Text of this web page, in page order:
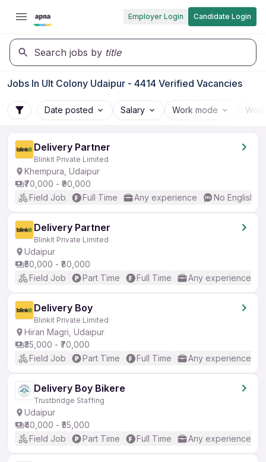
Employer Login Candidate Login
Search jobs by title
Jobs In Ult Colony Udaipur - 4414 Verified Vacancies
Date posted Salary Work mode
Delivery Partner
Blinkit Private Limited
Khempura, Udaipur
₹70,000 - ₹90,000
Field Job
Full Time Any experience No English
Delivery Partner
Blinkit Private Limited
Udaipur
₹50,000 - ₹80,000
Field Job
Part Time Full Time Any experience
Delivery Boy
Blinkit Private Limited
Hiran Magri, Udaipur
₹35,000 - ₹70,000
Field Job
Part Time Full Time Any experience
Delivery Boy Bikere
Trustbridge Staffing
Udaipur
₹40,000 - ₹55,000
Field Job
Part Time Full Time Any experience